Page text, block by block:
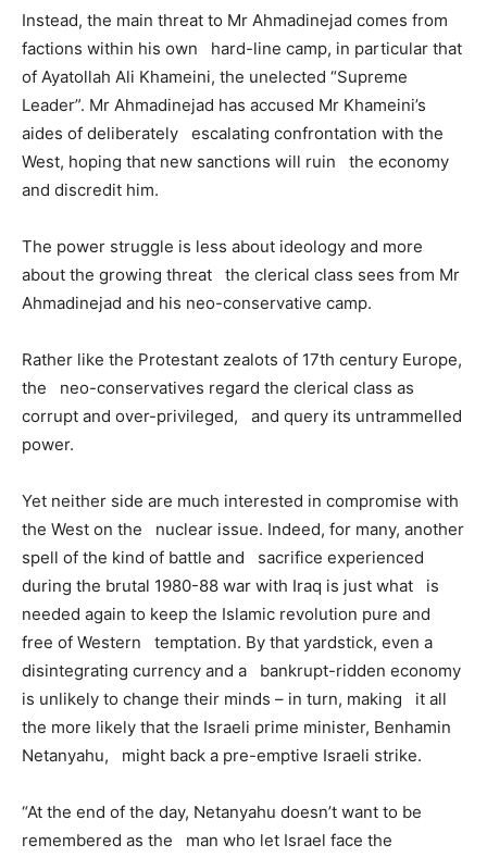
Instead, the main threat to Mr Ahmadinejad comes from
factions within his own hard-line camp, in particular that
of Ayatollah Ali Khameini, the unelected “Supreme
Leader”. Mr Ahmadinejad has accused Mr Khameini’s
aides of deliberately escalating confrontation with the
West, hoping that new sanctions will ruin the economy
and discredit him.
The power struggle is less about ideology and more
about the growing threat the clerical class sees from Mr
Ahmadinejad and his neo-conservative camp.
Rather like the Protestant zealots of 17th century Europe,
the neo-conservatives regard the clerical class as
corrupt and over-privileged, and query its untrammelled
power.
Yet neither side are much interested in compromise with
the West on the nuclear issue. Indeed, for many, another
spell of the kind of battle and sacrifice experienced
during the brutal 1980-88 war with Iraq is just what is
needed again to keep the Islamic revolution pure and
free of Western temptation. By that yardstick, even a
disintegrating currency and a bankrupt-ridden economy
is unlikely to change their minds – in turn, making it all
the more likely that the Israeli prime minister, Benhamin
Netanyahu, might back a pre-emptive Israeli strike.
“At the end of the day, Netanyahu doesn’t want to be
remembered as the man who let Israel face the